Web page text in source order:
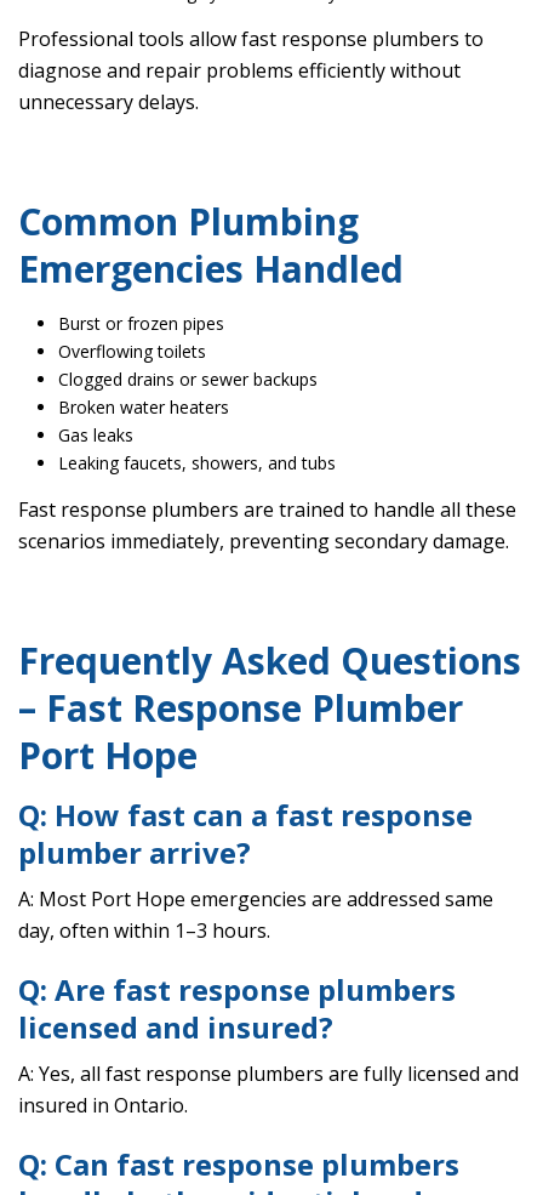
Professional tools allow fast response plumbers to
diagnose and repair problems efficiently without
unnecessary delays.
Common Plumbing
Emergencies Handled
Burst or frozen pipes
Overflowing toilets
Clogged drains or sewer backups
Broken water heaters
Gas leaks
Leaking faucets, showers, and tubs
Fast response plumbers are trained to handle all these
scenarios immediately, preventing secondary damage.
Frequently Asked Questions
– Fast Response Plumber
Port Hope
Q: How fast can a fast response
plumber arrive?
A: Most Port Hope emergencies are addressed same
day, often within 1–3 hours.
Q: Are fast response plumbers
licensed and insured?
A: Yes, all fast response plumbers are fully licensed and
insured in Ontario.
Q: Can fast response plumbers